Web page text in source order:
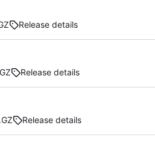
Release details
Release details
Release details